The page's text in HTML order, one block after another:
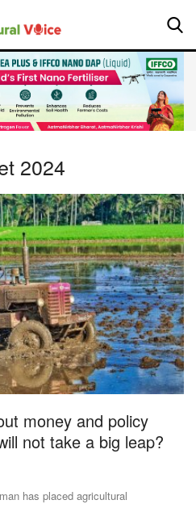
2024
money and policy
not take a big leap?
has placed agricultural